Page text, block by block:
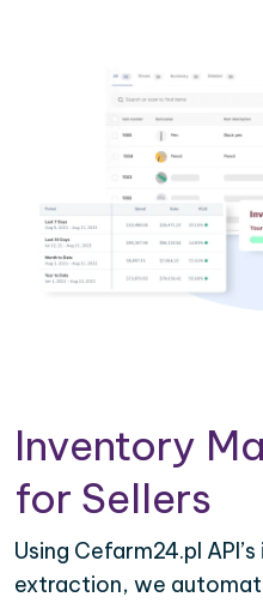
Inventory
for Sellers
Using Cefarm24.pl
extraction, we